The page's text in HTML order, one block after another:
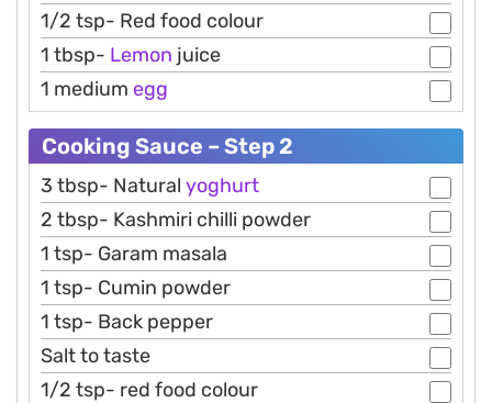
1/2 tsp- Red food colour
1 tbsp- Lemon juice
1 medium egg
Cooking Sauce – Step 2
3 tbsp- Natural yoghurt
2 tbsp- Kashmiri chilli powder
1 tsp- Garam masala
1 tsp- Cumin powder
1 tsp- Back pepper
Salt to taste
1/2 tsp- red food colour